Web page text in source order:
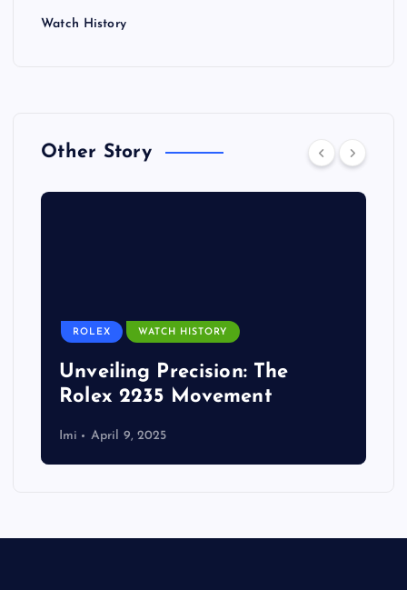
Watch History
Other Story
ROLEX WATCH HISTORY
Unveiling Precision: The
Rolex 2235 Movement
Imi April 9, 2025